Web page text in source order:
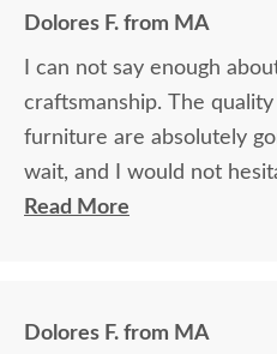
Dolores F. from MA
I can not say enough
craftsmanship. The
furniture are absolutely
wait, and I would not
DutchCrafters again.
Read More
Dolores F. from MA